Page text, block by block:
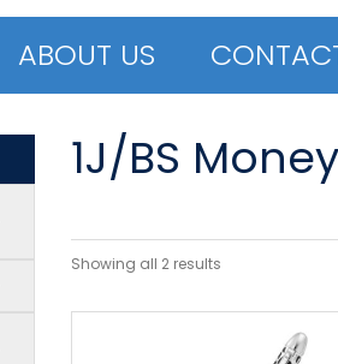
ABOUT US
1J/BS
Showing all 2 results